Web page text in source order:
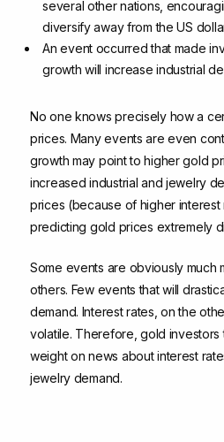
several other nations,
diversify away from the US
An event occurred that made
growth will increase industrial
No one knows precisely how a
prices. Many events are even
growth may point to higher gold
increased industrial and jewelry
prices (because of higher interest
predicting gold prices extremely
Some events are obviously much
others. Few events that will
demand. Interest rates, on the
volatile. Therefore, gold investors
weight on news about interest
jewelry demand.